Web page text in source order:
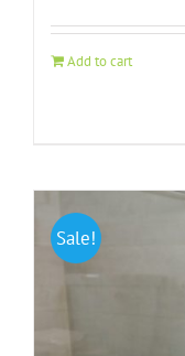
was:
$99.99.
is:
Add to cart
Sale!